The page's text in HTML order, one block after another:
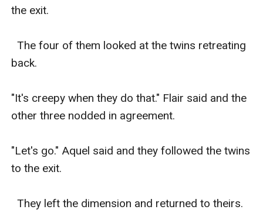
the exit.
The four of them looked at the twins retreating
back.
"It's creepy when they do that." Flair said and the
other three nodded in agreement.
"Let's go." Aquel said and they followed the twins
to the exit.
They left the dimension and returned to theirs.